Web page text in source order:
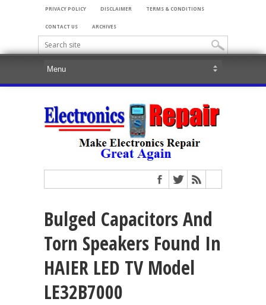
PRIVACY POLICY DISCLAIMER TERMS & CONDITIONS
CONTACT US ARCHIVES
Bulged Capacitors And
Torn Speakers Found In
HAIER LED TV Model
LE32B7000